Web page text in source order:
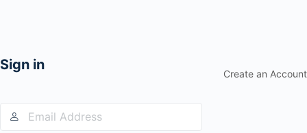
Sign in
Create an Account